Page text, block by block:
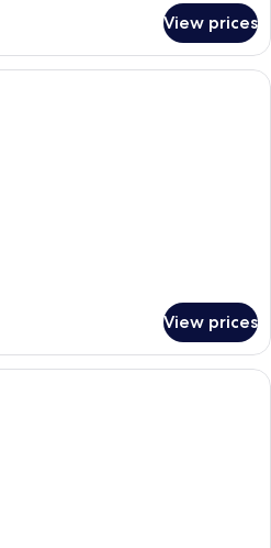
View prices
A bedroom with a large bed, a desk,
View prices
A neatly arranged hotel room with